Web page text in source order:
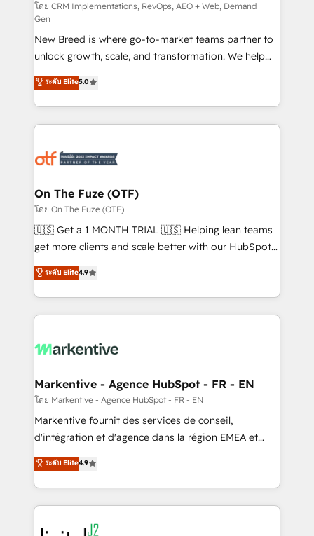
performance advertising via Point Success Media. -
Expert deployment of Breeze AI and custom agents
to automate growth. 🏆 Elite Excellence - 8 platform
accreditations and deep HIPAA-compliance
expertise. - A team of 250+ experts dedicated to
your resilient growth.
โดย CRM Implementations, RevOps, AEO + Web, Demand
Gen
New Breed is where go-to-market teams partner to
unlock growth, scale, and transformation. We help
companies activate HubSpot’s AI-powered
customer platform and operationalize HubSpot’s
Loop Marketing framework through expert-led
services, smart agents, and purpose-built apps,
results, fast. ⚙️CRM & RevOps: Align all Hubs to your
🎯Demand Gen & ABM: Drive pipeline with inbound,
ABM, AEO, SEO, & paid media. 👩‍💻Web Design:
Build high-performing websites with UX, messaging,
& conversion strategy that drive results. 🤖AI
AI, & maximize AEO with tailored AI services. 🧩
Integrations: Extend HubSpot with custom
ระดับ Elite5.0
On The Fuze (OTF)
โดย On The Fuze (OTF)
🇺🇸 Get a 1 MONTH TRIAL 🇺🇸 Helping lean teams
get more clients and scale better with our HubSpot
Consulting & 'Done For You' Services. 🚀 Who We
Work With 🚀 We help lean, growing companies: -
Win more business - Reduce no-shows - Improve
lead & deal conversion rates - Scale with less
What do you get? 🤓 Our client's are too busy to
Personal Consultant + Tech Team to handle the
heavy lifting of mapping out AND building your ideal
system. + Get best practices and 'don't know what
you don't know' recommendations to maximize
6,500+ Partners) and was named 2023 HubSpot
Partner of the Year 💥 Trusted by 2,500+ companies
www.onthefuze.com/hubspot-admin Contact us to
ระดับ Elite4.9
Markentive - Agence HubSpot - FR - EN
โดย Markentive - Agence HubSpot - FR - EN
Markentive fournit des services de conseil,
d'intégration et d'agence dans la région EMEA et
North America. Avec plus de 115 experts en
marketing automation, Growth, Revops, CRM et
webdesign. Markentive is both a consulting firm, a
digital agency and an integrator. With over 115
experts in marketing automation, growth, revops,
ระดับ Elite4.9